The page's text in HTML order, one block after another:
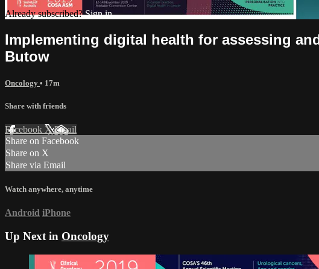
Already subscribed?Sign in
Implementing digital health for assessing
Butow
Oncology • 17m
Share with friends
Facebook XEmail
Share on Facebook
Share on X
Share via Email
Watch anywhere, anytime
Android iPhone
Up Next in Oncology